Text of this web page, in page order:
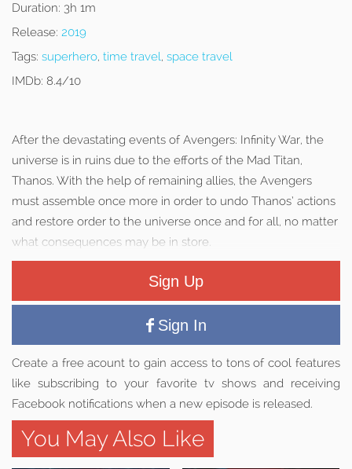
Duration: 3h 1m
Release: 2019
Tags: superhero, time travel, space travel
IMDb: 8.4/10
After the devastating events of Avengers: Infinity War, the
universe is in ruins due to the efforts of the Mad Titan,
Thanos. With the help of remaining allies, the Avengers
must assemble once more in order to undo Thanos’ actions
and restore order to the universe once and for all, no matter
what consequences may be in store.
Sign Up
Sign In
Create a free acount to gain access to tons of cool features
like subscribing to your favorite tv shows and receiving
Facebook notifications when a new episode is released.
You May Also Like